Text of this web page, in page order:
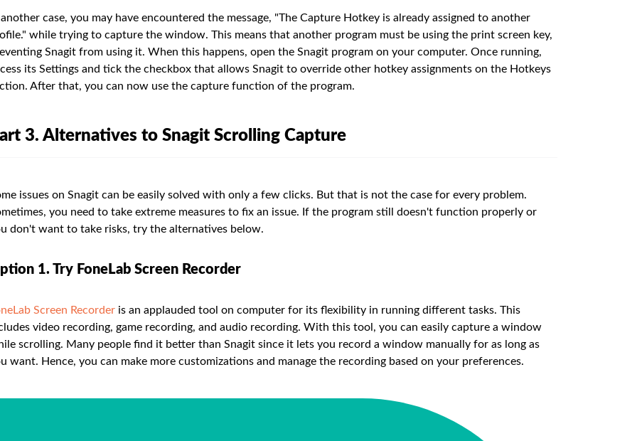
case, you may have encountered the message, "The Capture Hotkey is already assigned to another
while trying to capture the window. This means that another program must be using the print screen key,
Snagit from using it. When this happens, open the Snagit program on your computer. Once running,
its Settings and tick the checkbox that allows Snagit to override other hotkey assignments on the Hotkeys
After that, you can now use the capture function of the program.
3. Alternatives to Snagit Scrolling Capture
issues on Snagit can be easily solved with only a few clicks. But that is not the case for every problem.
you need to take extreme measures to fix an issue. If the program still doesn't function properly or
don't want to take risks, try the alternatives below.
1. Try FoneLab Screen Recorder
Screen Recorder is an applauded tool on computer for its flexibility in running different tasks. This
video recording, game recording, and audio recording. With this tool, you can easily capture a window
scrolling. Many people find it better than Snagit since it lets you record a window manually for as long as
want. Hence, you can make more customizations and manage the recording based on your preferences.